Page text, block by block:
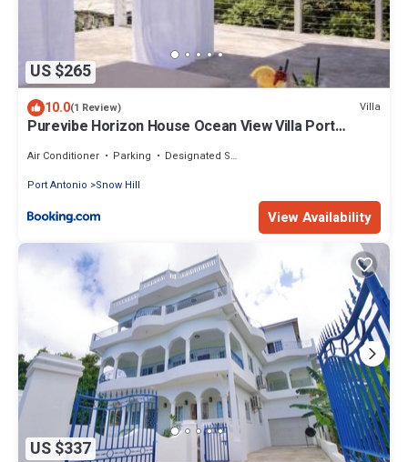
US $265
10.0(1 Review) Villa
Purevibe Horizon House Ocean View Villa Port
Air Conditioner Parking
Designated Smoking Area
Port Antonio
Snow Hill
View Availability
US $337